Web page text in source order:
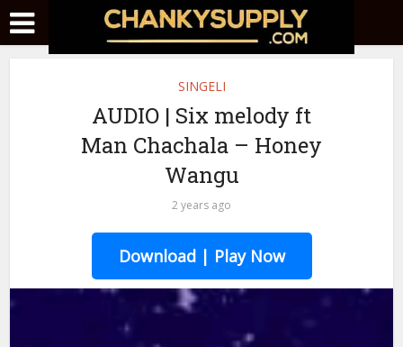
SINGELI
AUDIO | Six melody ft
Man Chachala – Honey
Wangu
2 years ago
Download | Play Now